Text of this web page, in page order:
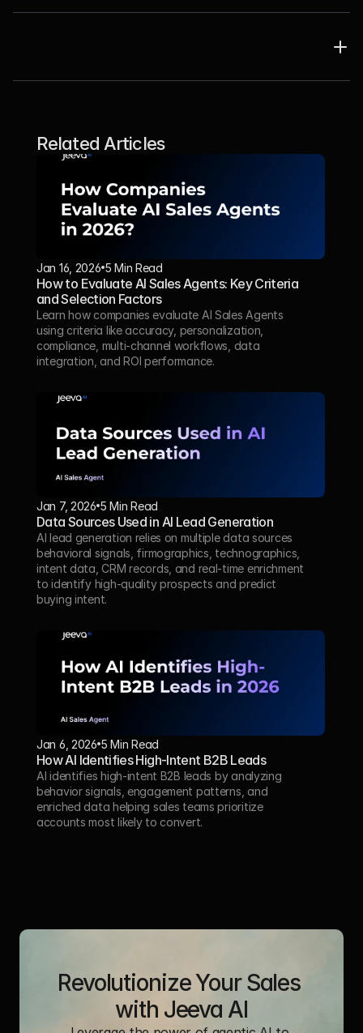
Related Articles
Jan 16, 2026 5 Min Read
How to Evaluate AI Sales Agents: Key Criteria
and Selection Factors
Learn how companies evaluate AI Sales Agents
using criteria like accuracy, personalization,
compliance, multi-channel workflows, data
integration, and ROI performance.
Jan 7, 2026 5 Min Read
Data Sources Used in AI Lead Generation
AI lead generation relies on multiple data sources
behavioral signals, firmographics, technographics,
intent data, CRM records, and real-time enrichment
to identify high-quality prospects and predict
buying intent.
Jan 6, 2026 5 Min Read
How AI Identifies High-Intent B2B Leads
AI identifies high-intent B2B leads by analyzing
behavior signals, engagement patterns, and
enriched data helping sales teams prioritize
accounts most likely to convert.
Revolutionize Your Sales
with Jeeva AI